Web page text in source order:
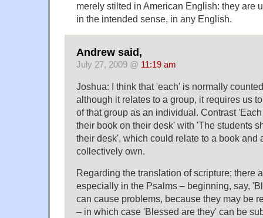
merely stilted in American English: they are
in the intended sense, in any English.
Andrew said,
July 27, 2009 @ 11:19 am
Joshua: I think that 'each' is normally
although it relates to a group, it requires us
of that group as an individual. Contrast
their book on their desk' with 'The students
their desk', which could relate to a book and
collectively own.
Regarding the translation of scripture; there
especially in the Psalms – beginning, say,
can cause problems, because they may be
– in which case 'Blessed are they' can be